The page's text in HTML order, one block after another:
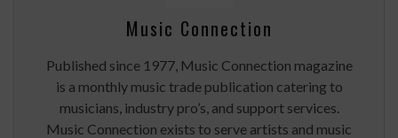
Music Connection
Published since 1977, Music Connection magazine
is a monthly music trade publication catering to
musicians, industry pro’s, and support services.
Music Connection exists to serve artists and music